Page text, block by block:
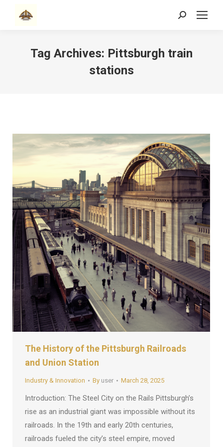
Search:
Tag Archives: Pittsburgh train
stations
The History of the Pittsburgh Railroads
and Union Station
Industry & Innovation By user March 28, 2025
Introduction: The Steel City on the Rails Pittsburgh’s
rise as an industrial giant was impossible without its
railroads. In the 19th and early 20th centuries,
railroads fueled the city’s steel empire, moved